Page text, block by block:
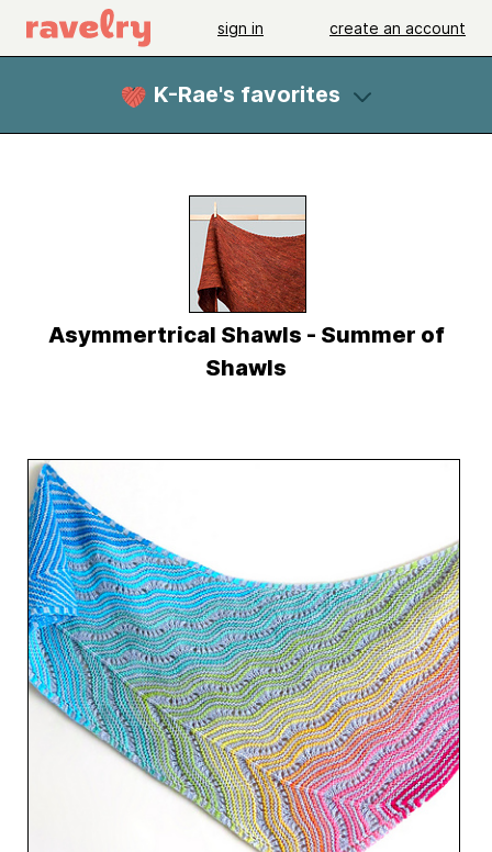
sign in create an account
K-Rae's favorites
Asymmertrical Shawls - Summer of
Shawls